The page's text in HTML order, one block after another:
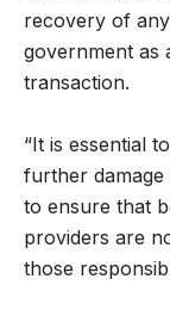
recovery of
government as
transaction.
“It is essential
further
to ensure that
providers are
those